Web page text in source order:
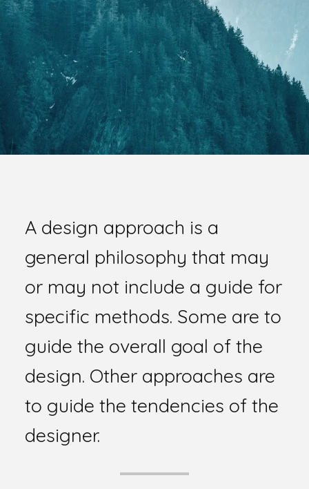
A design approach is a
general philosophy that may
or may not include a guide for
specific methods. Some are to
guide the overall goal of the
design. Other approaches are
to guide the tendencies of the
designer.